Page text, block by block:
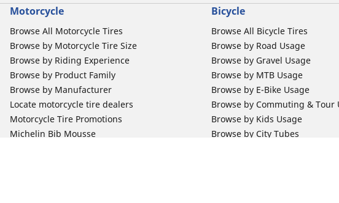
Motorcycle
Browse All Motorcycle Tires
Browse by Motorcycle Tire Size
Browse by Riding Experience
Browse by Product Family
Browse by Manufacturer
Locate motorcycle tire dealers
Motorcycle Tire Promotions
Michelin Bib Mousse
Bicycle
Browse All Bicycle Tires
Browse by Road Usage
Browse by Gravel Usage
Browse by MTB Usage
Browse by E-Bike Usage
Browse by Commuting & Tour
Browse by Kids Usage
Browse by City Tubes